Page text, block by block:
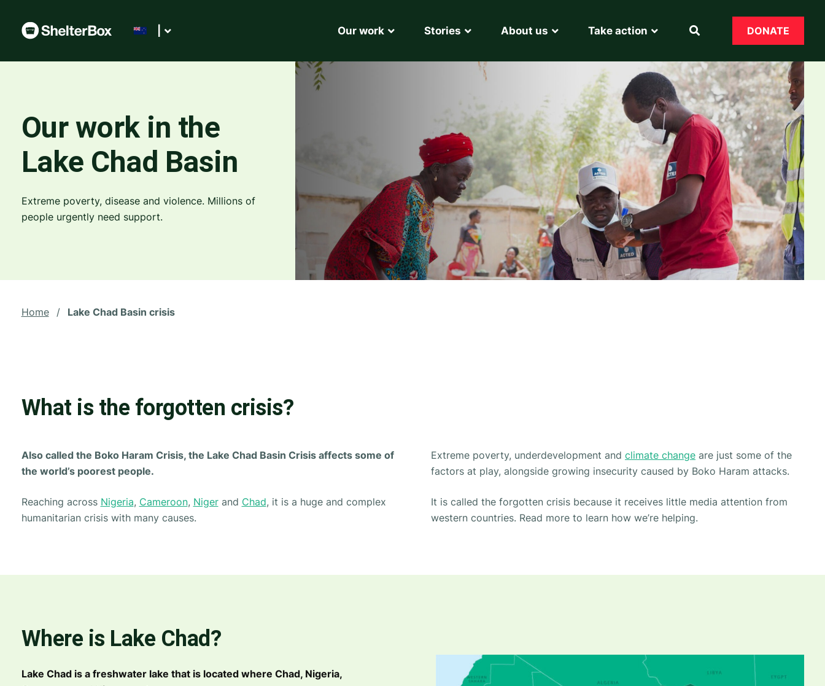
Our work Stories About us Take action DONATE
Our work in the
Lake Chad Basin
Extreme poverty, disease and violence. Millions of
people urgently need support.
Home / Lake Chad Basin crisis
What is the forgotten crisis?
Also called the Boko Haram Crisis, the Lake Chad Basin Crisis affects some of
the world’s poorest people.
Reaching across Nigeria, Cameroon, Nigerand Chad, it is a huge and complex
humanitarian crisis with many causes.
Extreme poverty, underdevelopment and climate change are just some of the
factors at play, alongside growing insecurity caused by Boko Haram attacks.
It is called the forgotten crisis because it receives little media attention from
western countries. Read more to learn how we’re helping.
Where is Lake Chad?
Lake Chad is a freshwater lake that is located where Chad, Nigeria,